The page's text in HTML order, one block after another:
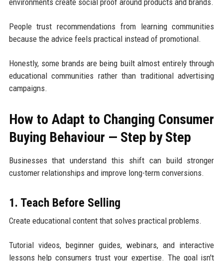
People trust recommendations from learning communities
because the advice feels practical instead of promotional.
Honestly, some brands are being built almost entirely through
educational communities rather than traditional advertising
campaigns.
How to Adapt to Changing Consumer
Buying Behaviour — Step by Step
Businesses that understand this shift can build stronger
customer relationships and improve long-term conversions.
1. Teach Before Selling
Create educational content that solves practical problems.
Tutorial videos, beginner guides, webinars, and interactive
lessons help consumers trust your expertise. The goal isn't